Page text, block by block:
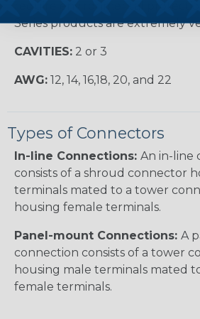
Series products are extremely
CAVITIES: 2 or 3
AWG: 12, 14, 16,18, 20, and 22
Types of Connectors
In-line Connections: An in-line
consists of a shroud connector
terminals mated to a tower
housing female terminals.
Panel-mount Connections: A
connection consists of a tower
housing male terminals mated
female terminals.